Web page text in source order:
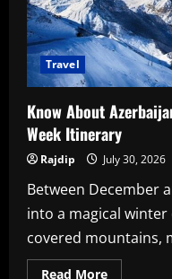
Travel
Know About
Week Itinerary
Rajdip July 30, 2026
Between December
into a magical
covered mountains,
Read MoreRead